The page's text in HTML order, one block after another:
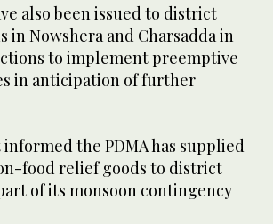
also been issued to district
in Nowshera and Charsadda in
to implement preemptive
in anticipation of further
the PDMA has supplied
food relief goods to district
of its monsoon contingency